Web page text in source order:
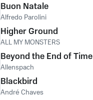
Buon Natale
Alfredo Parolini
Higher Ground
ALL MY MONSTERS
Beyond the End of Time
Allenspach
Blackbird
André Chaves